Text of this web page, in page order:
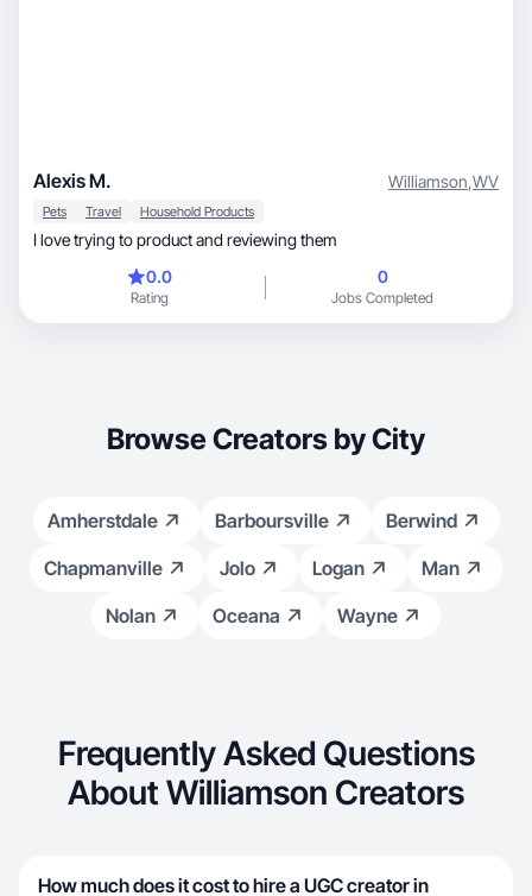
Alexis M. Williamson,WV
Pets Travel Household Products
I love trying to product and reviewing them
0.0
Rating
0
Jobs Completed
Browse Creators by City
Amherstdale Barboursville
Berwind
Chapmanville
Jolo Logan
Man
Nolan
Oceana Wayne
Frequently Asked Questions
About Williamson Creators
How much does it cost to hire a UGC creator in